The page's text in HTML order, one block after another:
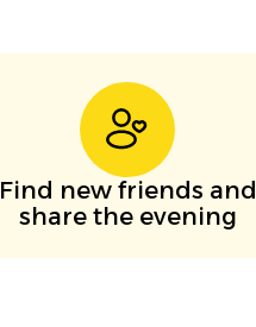
Find new friends and
share the evening